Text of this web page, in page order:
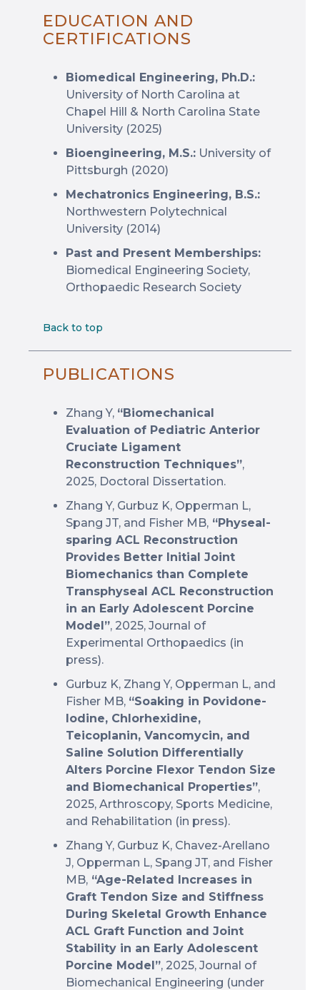
EDUCATION AND
CERTIFICATIONS
Biomedical Engineering, Ph.D.:
University of North Carolina at
Chapel Hill & North Carolina State
University (2025)
Bioengineering, M.S.: University of
Pittsburgh (2020)
Mechatronics Engineering, B.S.:
Northwestern Polytechnical
University (2014)
Past and Present Memberships:
Biomedical Engineering Society,
Orthopaedic Research Society
Back to top
PUBLICATIONS
Zhang Y, “Biomechanical
Evaluation of Pediatric Anterior
Cruciate Ligament
Reconstruction Techniques”,
2025, Doctoral Dissertation.
Zhang Y, Gurbuz K, Opperman L,
Spang JT, and Fisher MB, “Physeal-
sparing ACL Reconstruction
Provides Better Initial Joint
Biomechanics than Complete
Transphyseal ACL Reconstruction
in an Early Adolescent Porcine
Model”, 2025, Journal of
Experimental Orthopaedics (in
press).
Gurbuz K, Zhang Y, Opperman L, and
Fisher MB, “Soaking in Povidone-
Iodine, Chlorhexidine,
Teicoplanin, Vancomycin, and
Saline Solution Differentially
Alters Porcine Flexor Tendon Size
and Biomechanical Properties”,
2025, Arthroscopy, Sports Medicine,
and Rehabilitation (in press).
Zhang Y, Gurbuz K, Chavez-Arellano
J, Opperman L, Spang JT, and Fisher
MB, “Age-Related Increases in
Graft Tendon Size and Stiffness
During Skeletal Growth Enhance
ACL Graft Function and Joint
Stability in an Early Adolescent
Porcine Model”, 2025, Journal of
Biomechanical Engineering (under